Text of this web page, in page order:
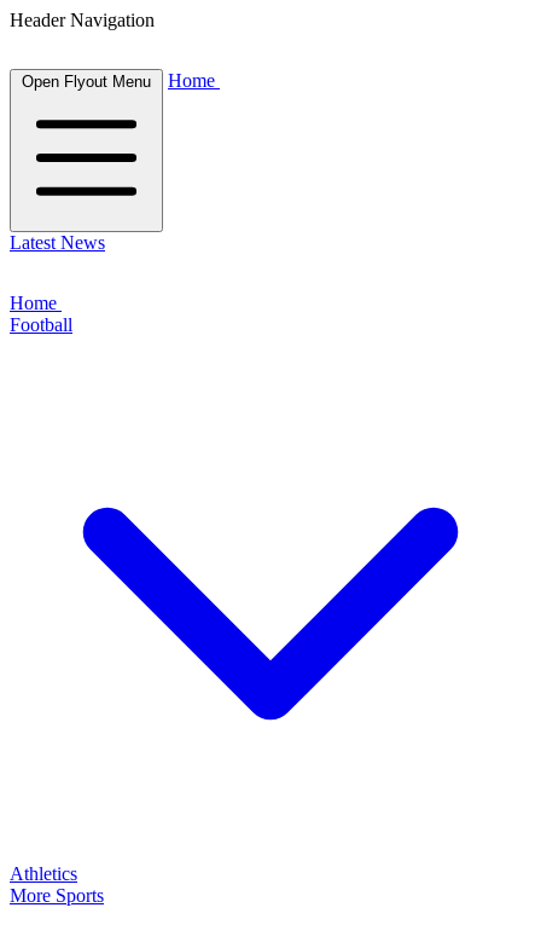
Header Navigation
Open Flyout Menu Home
Latest News
Home
Football
Athletics
More Sports